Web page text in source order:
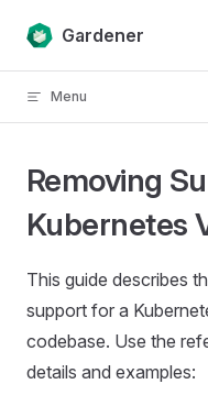
Skip to content
Gardener
Menu
Removing
Kubernetes
This guide describes
support for a
codebase. Use the
details and examples: